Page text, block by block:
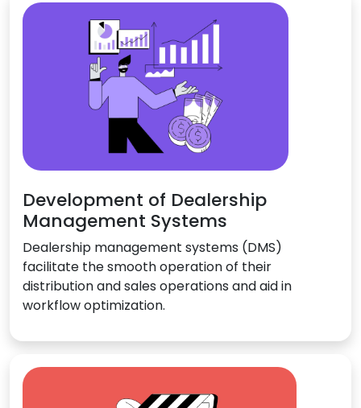
Development of Dealership
Management Systems
Dealership management systems (DMS)
facilitate the smooth operation of their
distribution and sales operations and aid in
workflow optimization.